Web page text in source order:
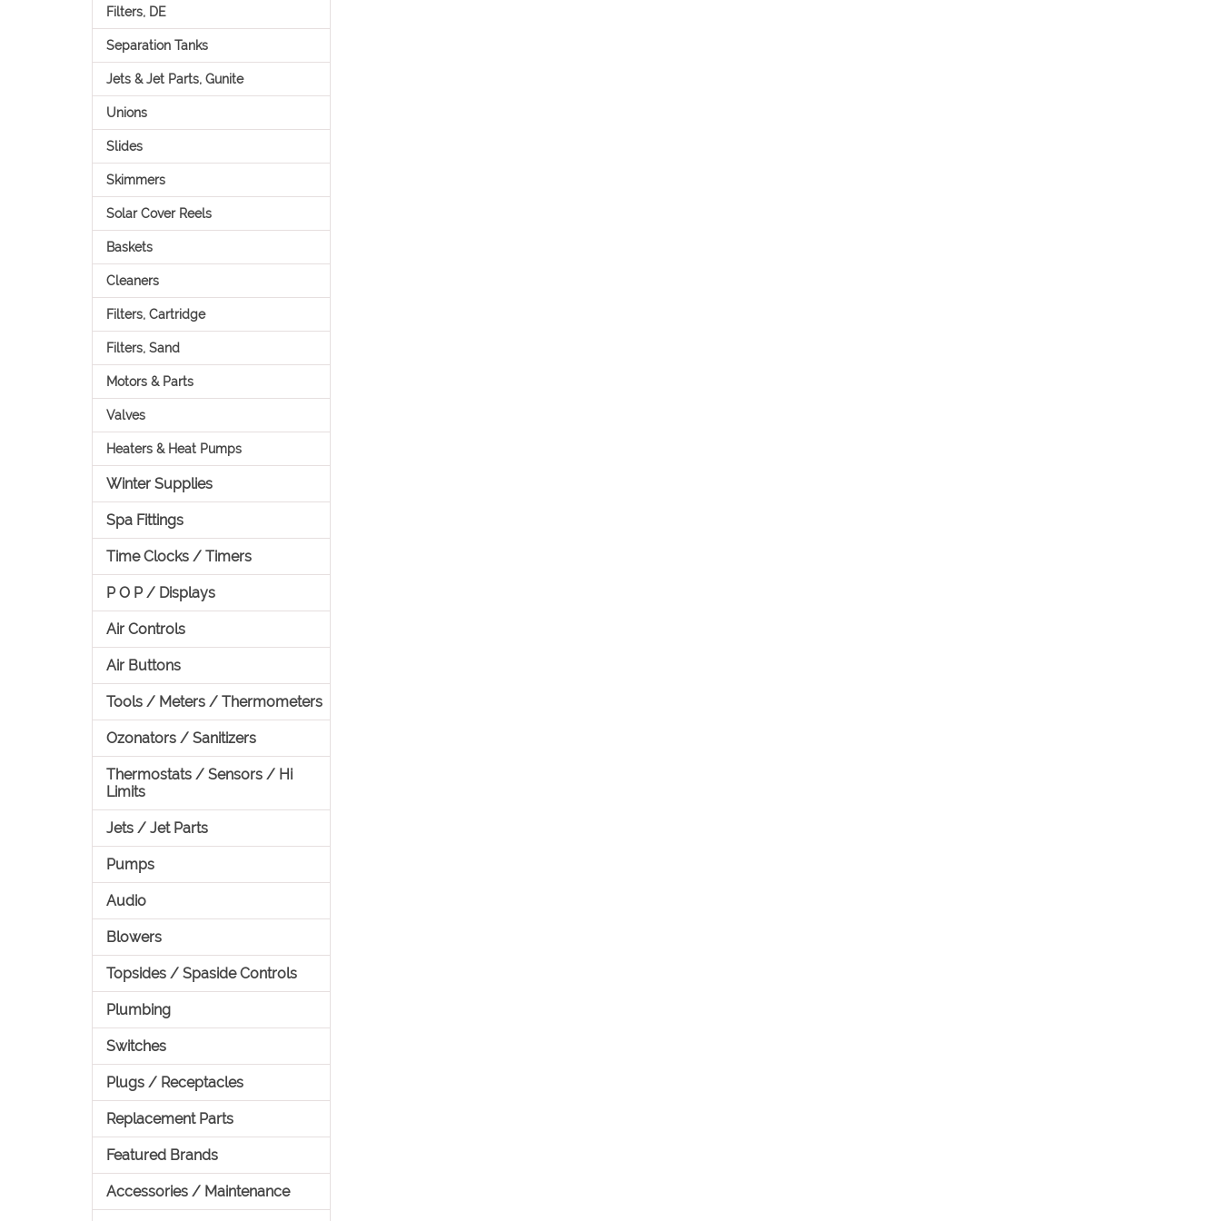
Filters, DE
Separation Tanks
Jets & Jet Parts, Gunite
Unions
Slides
Skimmers
Solar Cover Reels
Baskets
Cleaners
Filters, Cartridge
Filters, Sand
Motors & Parts
Valves
Heaters & Heat Pumps
Winter Supplies
Spa Fittings
Time Clocks / Timers
P O P / Displays
Air Controls
Air Buttons
Tools / Meters / Thermometers
Ozonators / Sanitizers
Thermostats / Sensors / Hi
Limits
Jets / Jet Parts
Pumps
Audio
Blowers
Topsides / Spaside Controls
Plumbing
Switches
Plugs / Receptacles
Replacement Parts
Featured Brands
Accessories / Maintenance